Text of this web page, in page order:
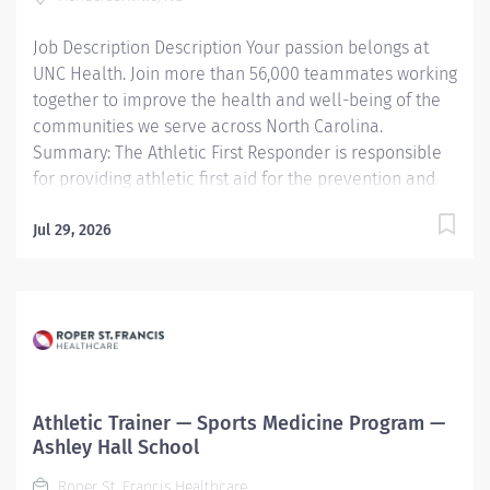
records concerning...
Job Description Description Your passion belongs at
UNC Health. Join more than 56,000 teammates working
together to improve the health and well-being of the
communities we serve across North Carolina.
Summary: The Athletic First Responder is responsible
for providing athletic first aid for the prevention and
outreach duties for the sports medicine program to
licensed athletic trainer employed by UNC Health
program taught by Pardee UNC Health Sports Medicine
team. Required Basic Life Support (BLS)...
Jul 29, 2026
Athletic Trainer — Sports Medicine Program —
Ashley Hall School